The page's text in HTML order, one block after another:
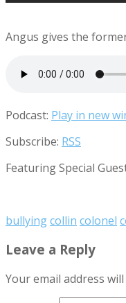
Angus gives the
Podcast: Play in new
Subscribe: RSS
Featuring Special
bullyingcollin colonel
Leave a Reply
Your email address